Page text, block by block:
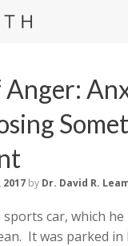
Anger:
by Dr. David R.
sports car, which
It was parked in